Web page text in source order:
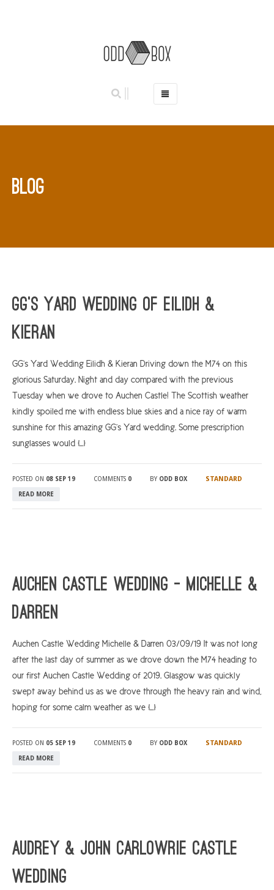
BOOK NOW
EDINBURGH
FIFE
GLASGOW
LOCH LOMOND
PERTH
SCOTLAND
CONTACT US
BLOG
GG’s Yard Wedding of Eilidh &
Kieran
GG’s Yard Wedding Eilidh & Kieran Driving down the M74 on this
glorious Saturday. Night and day compared with the previous
Tuesday when we drove to Auchen Castle! The Scottish weather
kindly spoiled me with endless blue skies and a nice ray of warm
sunshine for this amazing GG’s Yard wedding. Some prescription
sunglasses would […]
POSTED ON 08 SEP 19 COMMENTS 0 BY ODD BOX STANDARD
READ MORE
Auchen Castle Wedding – Michelle &
Darren
Auchen Castle Wedding Michelle & Darren 03/09/19 It was not long
after the last day of summer as we drove down the M74 heading to
our first Auchen Castle Wedding of 2019. Glasgow was quickly
swept away behind us as we drove through the heavy rain and wind,
hoping for some calm weather as we […]
POSTED ON 05 SEP 19 COMMENTS 0 BY ODD BOX STANDARD
READ MORE
Audrey & John Carlowrie Castle
Wedding